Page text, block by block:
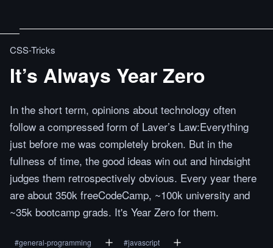
CSS-Tricks
It’s Always Year Zero
In the short term, opinions about technology often
follow a compressed form of Laver’s Law:Everything
just before me was completely broken. But in the
fullness of time, the good ideas win out and hindsight
judges them retrospectively obvious. Every year there
are about 350k freeCodeCamp, ~100k university and
~35k bootcamp grads. It's Year Zero for them.
#general-programming #javascript